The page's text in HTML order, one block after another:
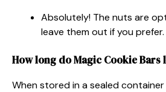
Absolutely! The nuts are
leave them out if you prefer.
How long do Magic Cookie Bars
When stored in a sealed